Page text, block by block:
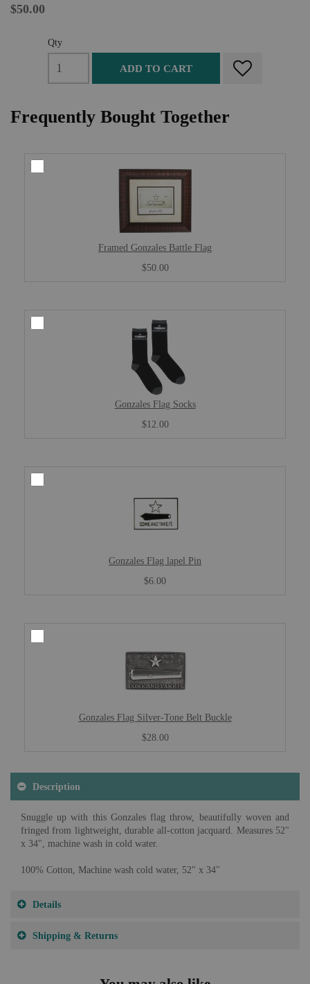
$50.00
Qty
ADD TO CART
Frequently Bought Together
Framed Gonzales Battle Flag
$50.00
Gonzales Flag Socks
$12.00
Gonzales Flag lapel Pin
$6.00
Gonzales Flag Silver-Tone Belt Buckle
$28.00
Description
Snuggle up with this Gonzales flag throw, beautifully woven and
fringed from lightweight, durable all-cotton jacquard. Measures 52"
x 34", machine wash in cold water.
100% Cotton, Machine wash cold water, 52" x 34"
Details
Shipping & Returns